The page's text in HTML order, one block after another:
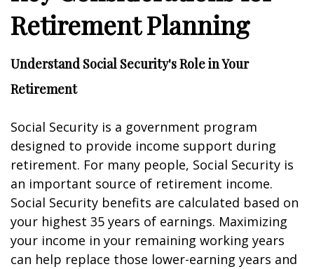
Retirement Planning
Understand Social Security's Role in Your
Retirement
Social Security is a government program
designed to provide income support during
retirement. For many people, Social Security is
an important source of retirement income.
Social Security benefits are calculated based on
your highest 35 years of earnings. Maximizing
your income in your remaining working years
can help replace those lower-earning years and